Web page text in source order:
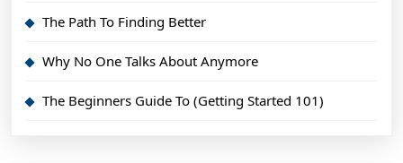
The Path To Finding Better
Why No One Talks About Anymore
The Beginners Guide To (Getting Started 101)